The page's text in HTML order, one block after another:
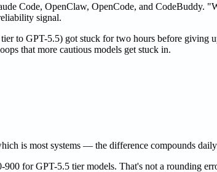
Code, OpenClaw, OpenCode, and CodeBuddy.
signal.
to GPT-5.5) got stuck for two hours before giving
that more cautious models get stuck in.
is most systems — the difference compounds
for GPT-5.5 tier models. That's not a rounding